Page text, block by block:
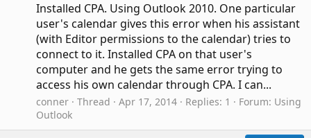
Installed CPA. Using Outlook 2010. One particular
user's calendar gives this error when his assistant
(with Editor permissions to the calendar) tries to
connect to it. Installed CPA on that user's
computer and he gets the same error trying to
access his own calendar through CPA. I can...
conner Thread Apr 17, 2014 Replies: 1 Forum: Using
Outlook